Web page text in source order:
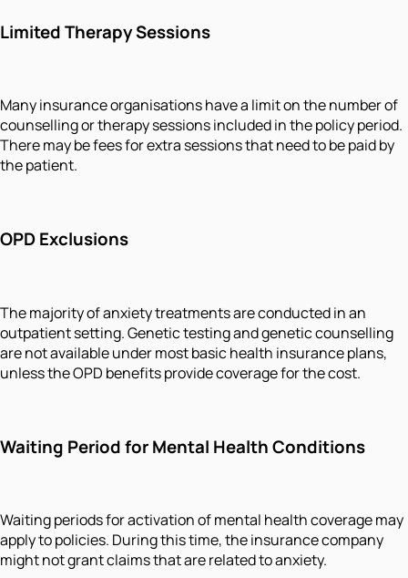
Limited Therapy Sessions
Many insurance organisations have a limit on the number of
counselling or therapy sessions included in the policy period.
There may be fees for extra sessions that need to be paid by
the patient.
OPD Exclusions
The majority of anxiety treatments are conducted in an
outpatient setting. Genetic testing and genetic counselling
are not available under most basic health insurance plans,
unless the OPD benefits provide coverage for the cost.
Waiting Period for Mental Health Conditions
Waiting periods for activation of mental health coverage may
apply to policies. During this time, the insurance company
might not grant claims that are related to anxiety.